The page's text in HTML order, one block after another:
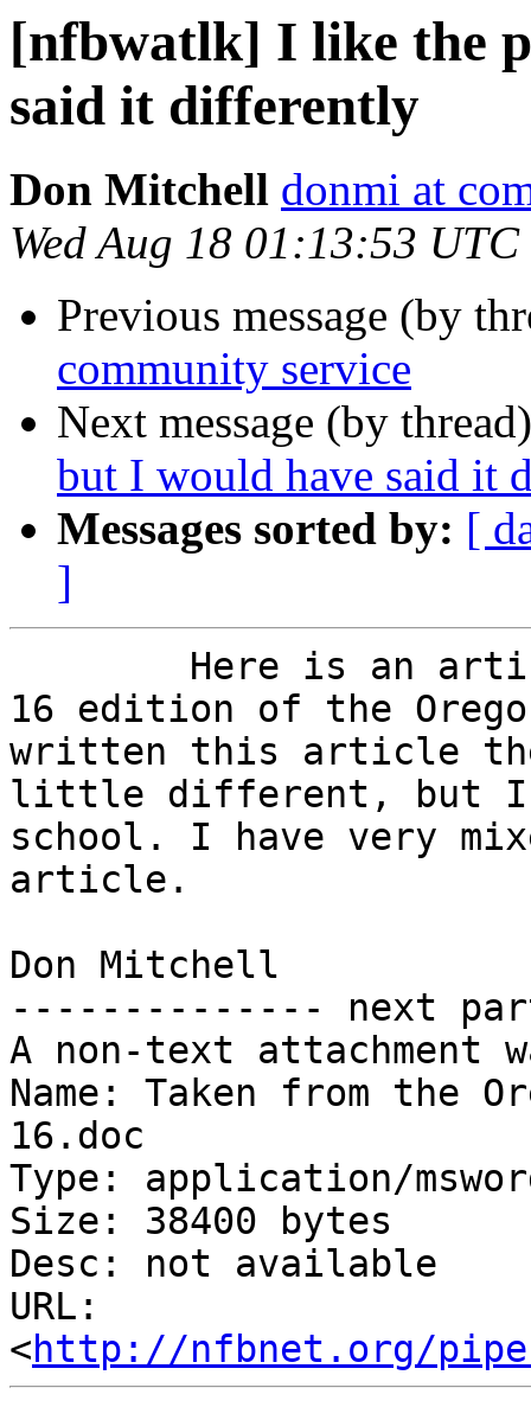
[nfbwatlk] I like the
said it differently
Don Mitchell donmi at
Wed Aug 18 01:13:53
Previous message (by
community service
Next message (by
but I would have said it
Messages sorted by: [
]
16 edition of the
written this article the
little different, but I
school. I have very
article.
Don Mitchell
-------------- next
A non-text attachment
Name: Taken from the
16.doc
Type: application/
Size: 38400 bytes
Desc: not available
URL:
<http://nfbnet.org/